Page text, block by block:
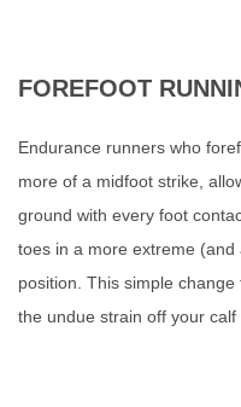
FOREFOOT
Endurance runners who
more of a midfoot strike,
ground with every foot
toes in a more extreme
position. This simple
the undue strain off your